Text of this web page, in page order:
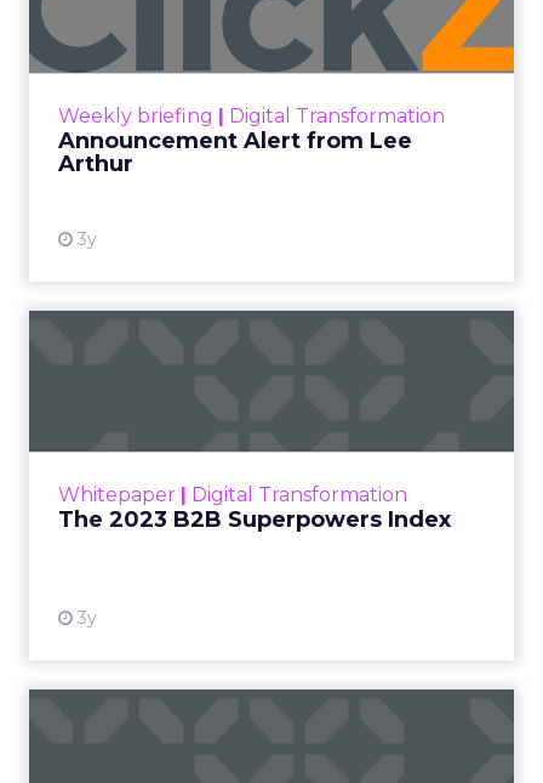
Weekly briefing | Digital Transformation
Announcement Alert from Lee
Arthur
3y
Announcement Alert!! Read More
Whitepaper | Digital Transformation
The 2023 B2B Superpowers Index
3y
that are critical to succ...